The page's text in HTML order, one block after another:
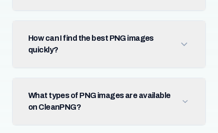
How can I find the best PNG images
quickly?
What types of PNG images are available
on CleanPNG?